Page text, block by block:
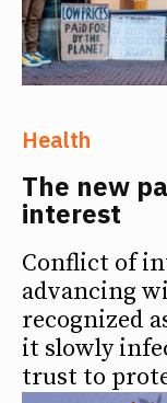
Health
The new
interest
Conflict of
advancing
recognized
it slowly
trust to